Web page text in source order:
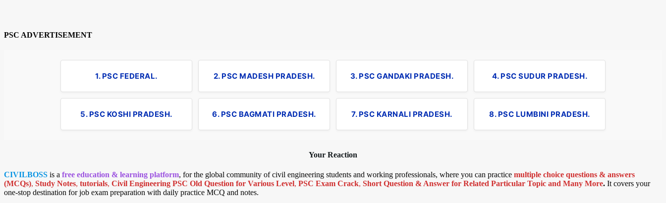
PSC ADVERTISEMENT
1. PSC FEDERAL. 2. PSC MADESH PRADESH. 3. PSC GANDAKI PRADESH. 4. PSC SUDUR PRADESH.
5. PSC KOSHI PRADESH. 6. PSC BAGMATI PRADESH. 7. PSC KARNALI PRADESH. 8. PSC LUMBINI PRADESH.
Your Reaction
CIVILBOSS is a free education & learning platform, for the global community of civil engineering students and working professionals, where you can practice multiple choice questions & answers
(MCQs), Study Notes, tutorials, Civil Engineering PSC Old Question for Various Level, PSC Exam Crack, Short Question & Answer for Related Particular Topic and Many More. It covers your
one-stop destination for job exam preparation with daily practice MCQ and notes.